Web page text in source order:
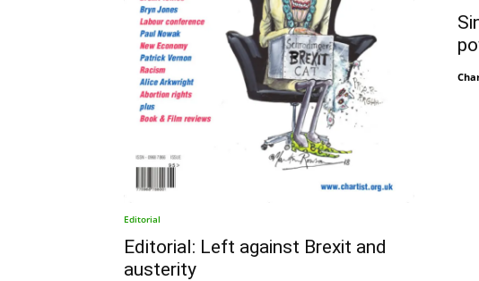
Editorial
Editorial: Left against Brexit and
austerity